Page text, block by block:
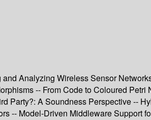
Analyzing Wireless Sensor
-- From Code to Coloured
Party?: A Soundness Perspective --
-- Model-Driven Middleware Support